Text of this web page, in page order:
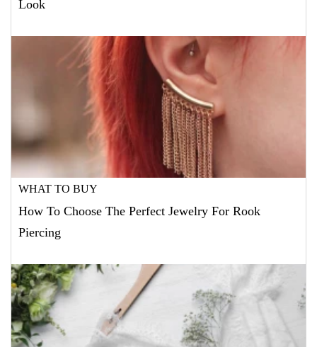
Look
WHAT TO BUY
How To Choose The Perfect Jewelry For Rook
Piercing